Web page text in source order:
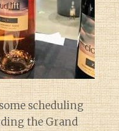
scheduling
the Grand